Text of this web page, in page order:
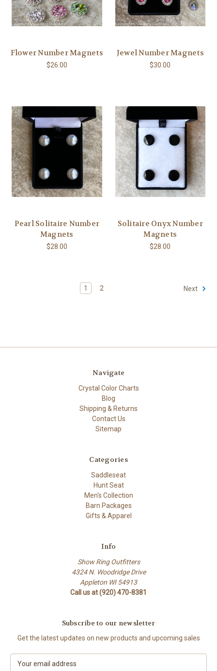
Flower Number Magnets
$26.00
Jewel Number Magnets
$30.00
Pearl Solitaire Number
Magnets
$28.00
Solitaire Onyx Number
Magnets
$28.00
1 2 Next
Navigate
Crystal Color Charts
Blog
Shipping & Returns
Contact Us
Sitemap
Categories
Saddleseat
Hunt Seat
Men's Collection
Barn Packages
Gifts & Apparel
Info
Show Ring Outfitters
4324 N. Woodridge Drive
Appleton WI 54913
Call us at (920) 470-8381
Subscribe to our newsletter
Get the latest updates on new products and upcoming sales